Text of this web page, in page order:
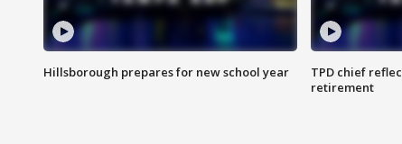
Hillsborough prepares for new school year
TPD chief
retirement